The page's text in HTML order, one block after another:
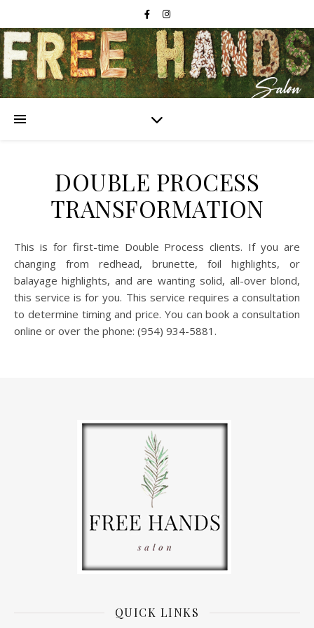
DOUBLE PROCESS
TRANSFORMATION
This is for first-time Double Process clients. If you are
changing from redhead, brunette, foil highlights, or
balayage highlights, and are wanting solid, all-over blond,
this service is for you. This service requires a consultation
to determine timing and price. You can book a consultation
online or over the phone: (954) 934-5881.
QUICK LINKS